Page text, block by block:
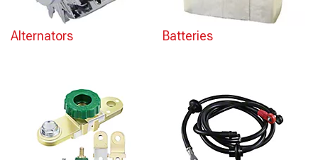
Alternators Batteries